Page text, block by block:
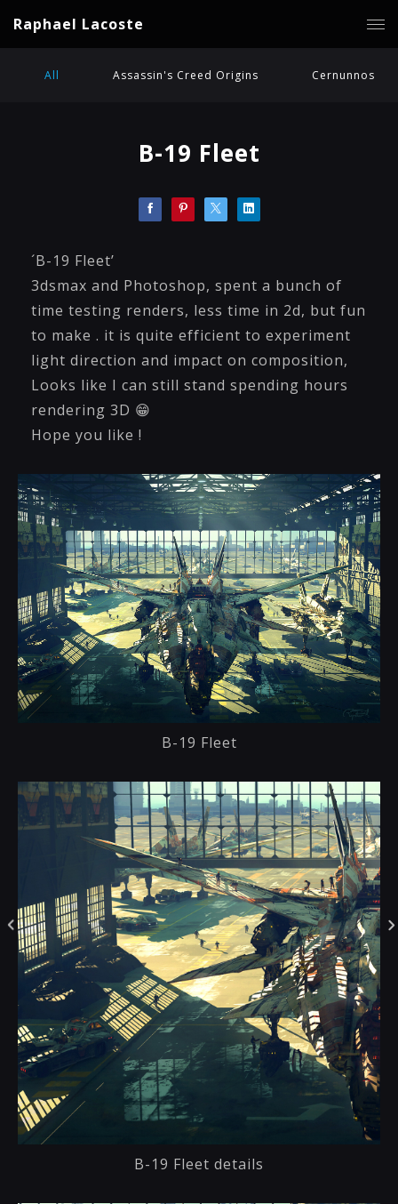
Raphael Lacoste
All Assassin's Creed Origins Cernunnos
B-19 Fleet
´B-19 Fleet’
3dsmax and Photoshop, spent a bunch of
time testing renders, less time in 2d, but fun
to make . it is quite efficient to experiment
light direction and impact on composition,
Looks like I can still stand spending hours
rendering 3D 😁
Hope you like !
B-19 Fleet
B-19 Fleet details